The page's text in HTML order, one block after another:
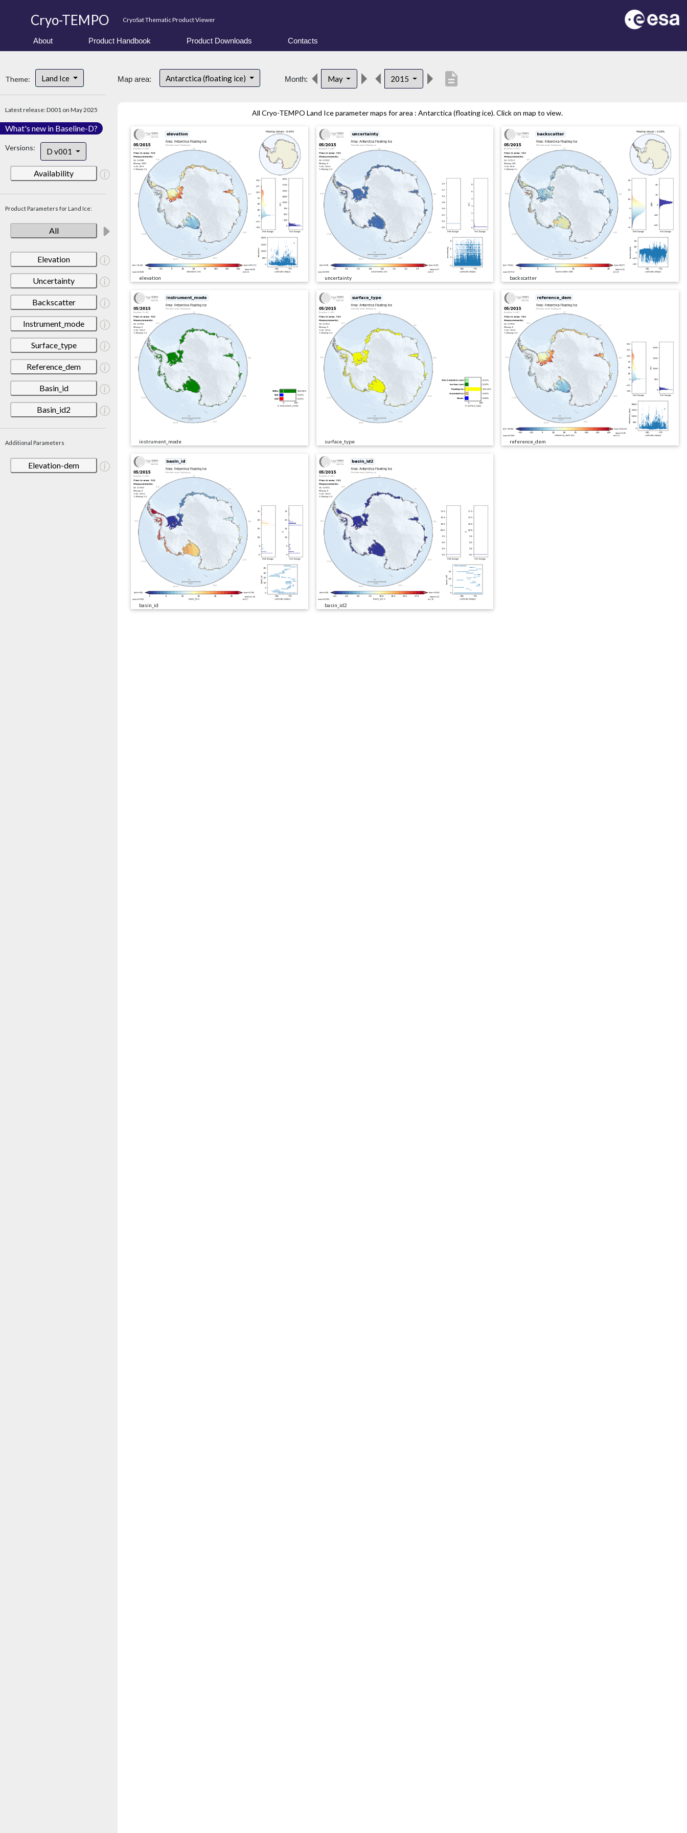
Cryo-TEMPO CryoSat Thematic Product Viewer
About Product Handbook Product Downloads Contacts
Theme: Land Ice
Latest release: D001 on May 2025
What's new in Baseline-D?
Versions: D v001
Availability
Product Parameters for Land Ice:
All
Elevation
Uncertainty
Backscatter
Instrument_mode
Surface_type
Reference_dem
Basin_id
Basin_id2
Additional Parameters
Elevation-dem
Map area: Antarctica (floating ice) Month: May 2015 description
All Cryo-TEMPO Land Ice parameter maps for area : Antarctica (floating ice). Click on map to view.
elevation uncertainty backscatter
instrument_mode surface_type reference_dem
basin_id basin_id2